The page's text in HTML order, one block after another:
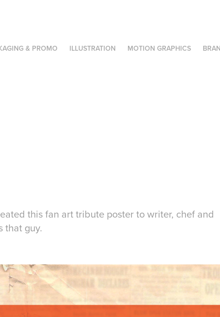
& PROMO ILLUSTRATION MOTION GRAPHICS
this fan art tribute poster to writer, chef and
that guy.